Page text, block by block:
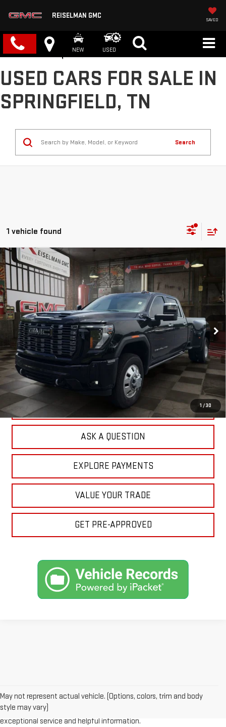
REISELMAN GMC
SAVED
NEW USED
USED CARS FOR SALE IN
SPRINGFIELD, TN
Search
1 vehicle found
1 /30
USED2025GMC SIERRA 3500 HDDENALI
ULTIMATE DRW
VIN:1GT4UYEY5SF147983 Stock:1255452AModel:TK30943
25,655 mi Ext. Int.
BUY FINANCE
$84,462
YOUR PRICE
Less
Sale Price:
$83,573
Doc Prep Fee:
+$889
Your Price:
$84,462
CLICK TO CALL
ASK A QUESTION
EXPLORE PAYMENTS
VALUE YOUR TRADE
GET PRE-APPROVED
Compare Vehicle
May not represent actual vehicle. (Options, colors, trim and body
style may vary)
trusted GMC dealerships! Whether you're from Springfield, Nashville,
Clarksville or Hendersonville, we proudly serve our customers with
exceptional service and helpful information.